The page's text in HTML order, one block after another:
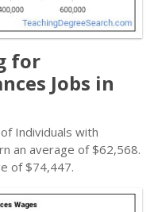
for
Jobs in
Individuals with
an average of $62,568.
of $74,447.